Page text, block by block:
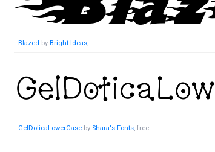
Blazed by Bright Ideas,
GelDoticaLowerCase by Shara's Fonts, free